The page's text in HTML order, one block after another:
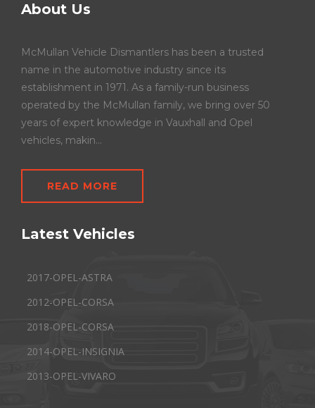
About Us
McMullan Vehicle Dismantlers has been a trusted
name in the automotive industry since its
establishment in 1971. As a family-run business
operated by the McMullan family, we bring over 50
years of expert knowledge in Vauxhall and Opel
vehicles, makin...
READ MORE
Latest Vehicles
2017-OPEL-ASTRA
2012-OPEL-CORSA
2018-OPEL-CORSA
2014-OPEL-INSIGNIA
2013-OPEL-VIVARO